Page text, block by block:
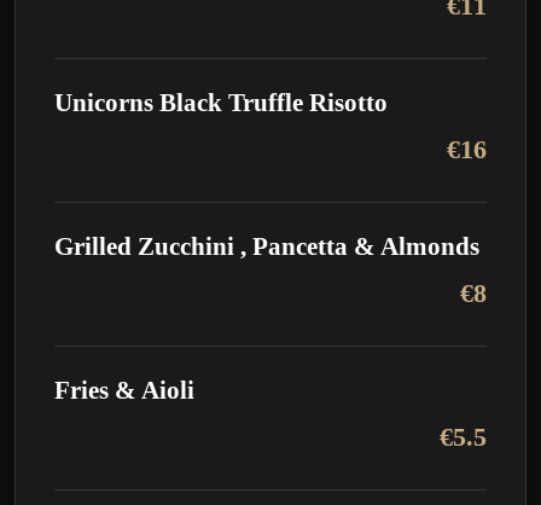
Unicorns Black Truffle Risotto
€16
Grilled Zucchini , Pancetta & Almonds
€8
Fries & Aioli
€5.5